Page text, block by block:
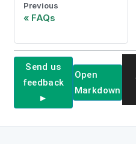
Previous
FAQs
Send us
feedback
►
Open
Markdown